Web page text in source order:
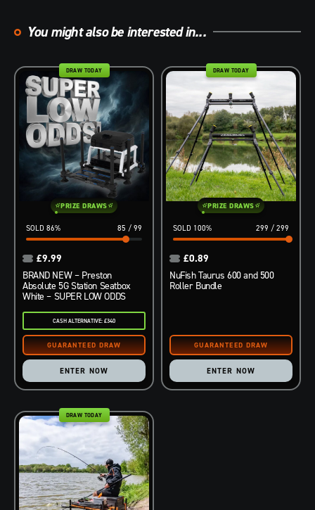
You might also be interested in...
85 / 99
86%
DRAW TODAY
PRIZE DRAWS
BRAND NEW – Preston
Absolute 5G Station Seatbox
White – SUPER LOW ODDS
£9.99
CASH ALTERNATIVE: £340
ENTER NOW
299 / 299
100%
DRAW TODAY
PRIZE DRAWS
NuFish Taurus 600 and 500
Roller Bundle
£0.89
ENTER NOW
DRAW TODAY